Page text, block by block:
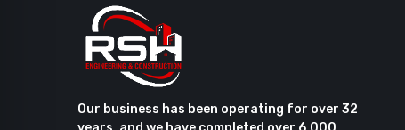
Our business has been operating for over 32